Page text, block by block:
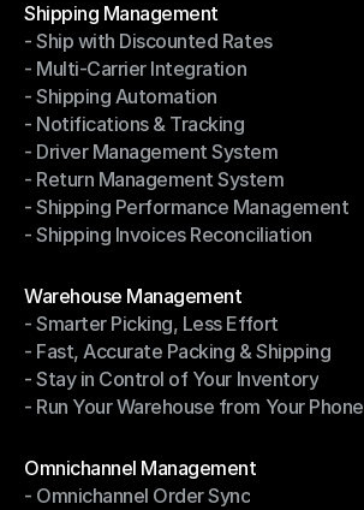
Shipping Management
Shipping Management
- Ship with Discounted Rates
- Ship with Discounted Rates
- Multi-Carrier Integration
- Multi-Carrier Integration
- Shipping Automation
- Shipping Automation
- Notifications & Tracking
- Notifications & Tracking
- Driver Management System
- Driver Management System
- Return Management System
- Return Management System
- Shipping Performance Management
- Shipping Performance Management
- Shipping Invoices Reconciliation
Warehouse Management
Warehouse Management
- Smarter Picking, Less Effort
- Smarter Picking, Less Effort
- Fast, Accurate Packing & Shipping
- Fast, Accurate Packing & Shipping
- Stay in Control of Your Inventory
- Stay in Control of Your Inventory
- Run Your Warehouse from Your Phone
Omnichannel Management
Omnichannel Management
- Omnichannel Order Sync